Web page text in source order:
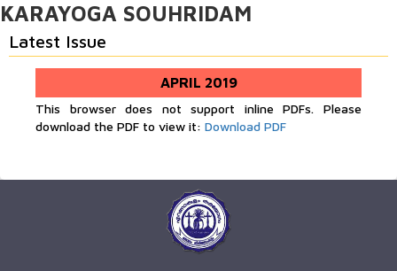
KARAYOGA SOUHRIDAM
Latest Issue
APRIL 2019
This browser does not support inline PDFs. Please
download the PDF to view it: Download PDF